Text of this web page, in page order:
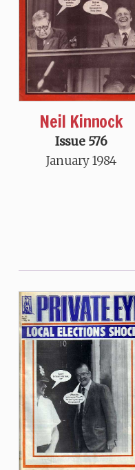
Neil Kinnock
Issue 576
January 1984